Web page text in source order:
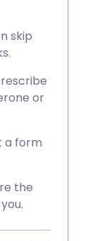
skip
or
a form
the